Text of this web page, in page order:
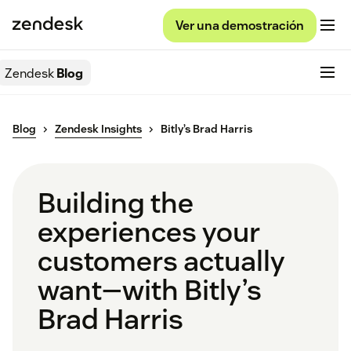
Ver una demostración
ZendeskBlog
Blog Zendesk Insights Bitly’s Brad Harris
Building the
experiences your
customers actually
want—with Bitly’s
Brad Harris